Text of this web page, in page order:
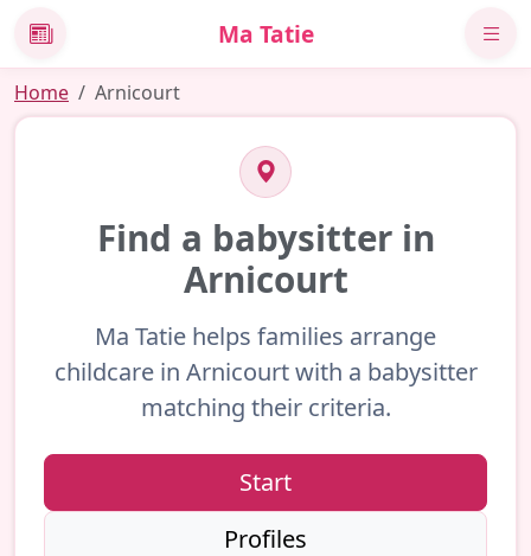
News Ma Tatie
Home Arnicourt
Find a babysitter in
Arnicourt
Ma Tatie helps families arrange
childcare in Arnicourt with a babysitter
matching their criteria.
Start
Profiles